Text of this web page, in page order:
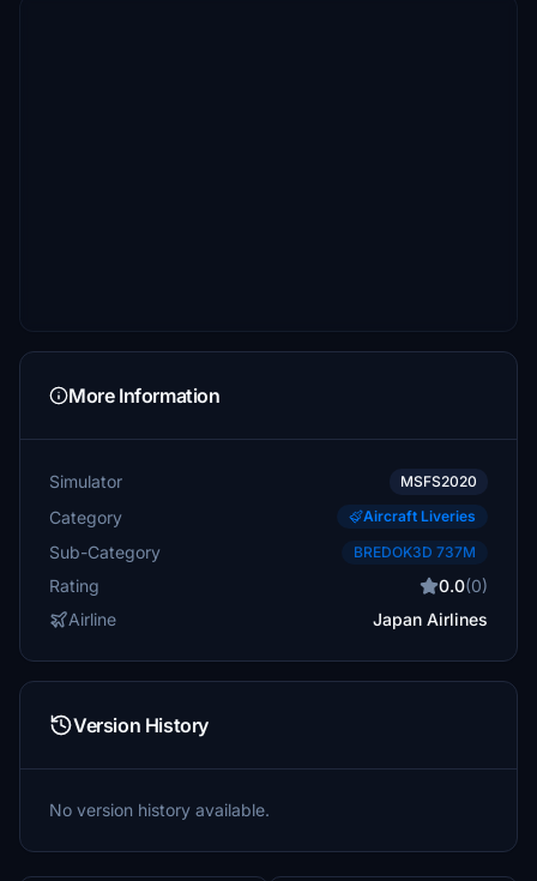
More Information
Simulator MSFS2020
Category Aircraft Liveries
Sub-Category BREDOK3D 737M
Rating 0.0(0)
Airline
Japan Airlines
Version History
No version history available.